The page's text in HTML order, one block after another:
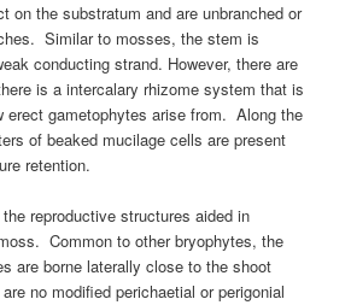
on the substratum and are unbranched or
Similar to mosses, the stem is
conducting strand. However, there are
is a intercalary rhizome system that is
erect gametophytes arise from. Along the
of beaked mucilage cells are present
retention.
reproductive structures aided in
Common to other bryophytes, the
are borne laterally close to the shoot
no modified perichaetial or perigonial